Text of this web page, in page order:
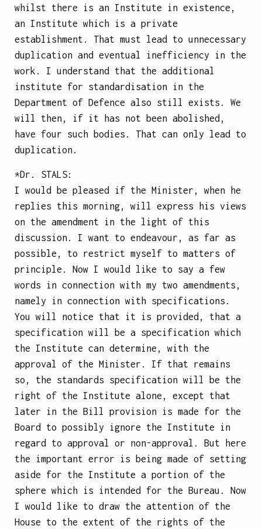
whilst there is an Institute in existence,
an Institute which is a private
establishment. That must lead to unnecessary
duplication and eventual inefficiency in the
work. I understand that the additional
institute for standardisation in the
Department of Defence also still exists. We
will then, if it has not been abolished,
have four such bodies. That can only lead to
duplication.
*Dr. STALS:
I would be pleased if the Minister, when he
replies this morning, will express his views
on the amendment in the light of this
discussion. I want to endeavour, as far as
possible, to restrict myself to matters of
principle. Now I would like to say a few
words in connection with my two amendments,
namely in connection with specifications.
You will notice that it is provided, that a
specification will be a specification which
the Institute can determine, with the
approval of the Minister. If that remains
so, the standards specification will be the
right of the Institute alone, except that
later in the Bill provision is made for the
Board to possibly ignore the Institute in
regard to approval or non-approval. But here
the important error is being made of setting
aside for the Institute a portion of the
sphere which is intended for the Bureau. Now
I would like to draw the attention of the
House to the extent of the rights of the